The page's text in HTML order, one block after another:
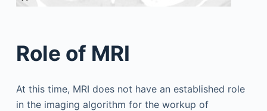
Role of MRI
At this time, MRI does not have an established role
in the imaging algorithm for the workup of